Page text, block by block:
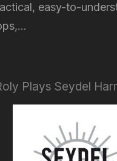
easy-to-
Plays Seydel